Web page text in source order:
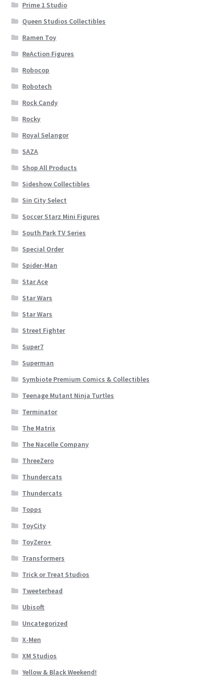
Prime 1 Studio
Queen Studios Collectibles
Ramen Toy
ReAction Figures
Robocop
Robotech
Rock Candy
Rocky
Royal Selangor
SAZA
Shop All Products
Sideshow Collectibles
Sin City Select
Soccer Starz Mini Figures
South Park TV Series
Special Order
Spider-Man
Star Ace
Star Wars
Star Wars
Street Fighter
Super7
Superman
Symbiote Premium Comics & Collectibles
Teenage Mutant Ninja Turtles
Terminator
The Matrix
The Nacelle Company
ThreeZero
Thundercats
Thundercats
Topps
ToyCity
ToyZero+
Transformers
Trick or Treat Studios
Tweeterhead
Ubisoft
Uncategorized
X-Men
XM Studios
Yellow & Black Weekend!